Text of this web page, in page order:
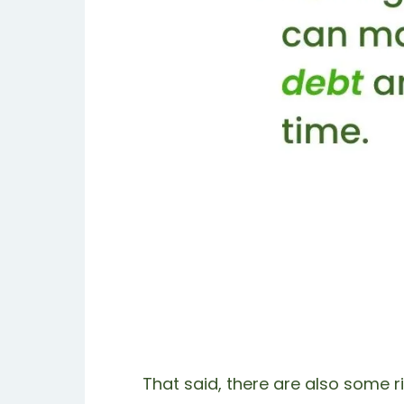
That said, there are also some